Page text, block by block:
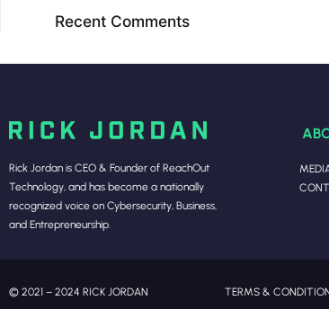
Recent Comments
Rick Jordan is CEO & Founder of ReachOut
Technology, and has become a nationally
recognized voice on Cybersecurity, Business,
and Entrepreneurship.
© 2021 – 2024 RICK JORDAN TERMS &